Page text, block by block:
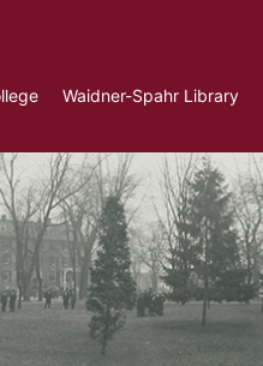
Waidner-Spahr Library